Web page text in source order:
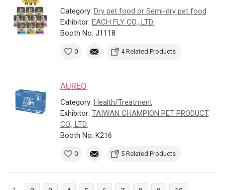
Category: Dry pet food or Semi-dry pet food
Exhibitor: EACH FLY CO., LTD.
Booth No: J1118
0 4 Related Products
AUREO
Category: Health/Treatment
Exhibitor: TAIWAN CHAMPION PET PRODUCT
CO., LTD.
Booth No: K216
0 5 Related Products